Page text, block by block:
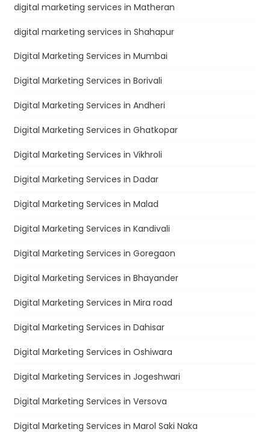
digital marketing services in Matheran
digital marketing services in Shahapur
Digital Marketing Services in Mumbai
Digital Marketing Services in Borivali
Digital Marketing Services in Andheri
Digital Marketing Services in Ghatkopar
Digital Marketing Services in Vikhroli
Digital Marketing Services in Dadar
Digital Marketing Services in Malad
Digital Marketing Services in Kandivali
Digital Marketing Services in Goregaon
Digital Marketing Services in Bhayander
Digital Marketing Services in Mira road
Digital Marketing Services in Dahisar
Digital Marketing Services in Oshiwara
Digital Marketing Services in Jogeshwari
Digital Marketing Services in Versova
Digital Marketing Services in Marol Saki Naka